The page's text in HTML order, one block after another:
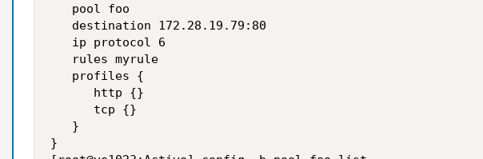
   pool foo
   destination 172.28.19.79:80
   ip protocol 6
   rules myrule
   profiles {
      http {}
      tcp {}
   }
}